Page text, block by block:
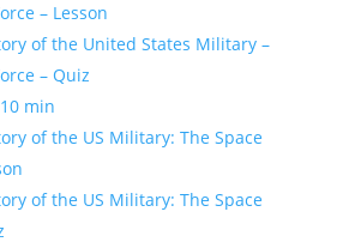
– Lesson
of the United States Military –
– Quiz
10 min
of the US Military: The Space
of the US Military: The Space